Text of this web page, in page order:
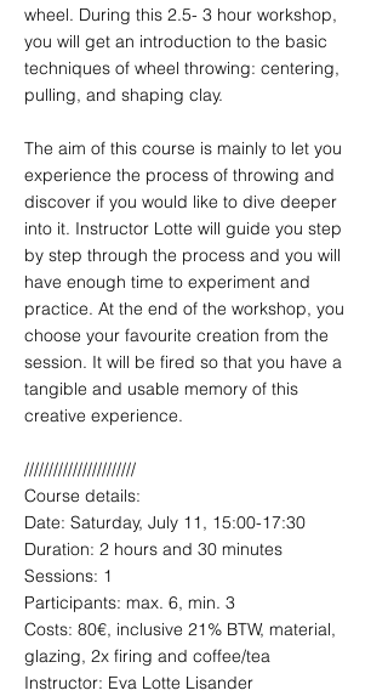
wheel. During this 2.5- 3 hour workshop,
you will get an introduction to the basic
techniques of wheel throwing: centering,
pulling, and shaping clay.
The aim of this course is mainly to let you
experience the process of throwing and
discover if you would like to dive deeper
into it. Instructor Lotte will guide you step
by step through the process and you will
have enough time to experiment and
practice. At the end of the workshop, you
choose your favourite creation from the
session. It will be fired so that you have a
tangible and usable memory of this
creative experience.
///////////////////////
Course details:
Date: Saturday, July 11, 15:00-17:30
Duration: 2 hours and 30 minutes
Sessions: 1
Participants: max. 6, min. 3
Costs: 80€, inclusive 21% BTW, material,
glazing, 2x firing and coffee/tea
Instructor: Eva Lotte Lisander